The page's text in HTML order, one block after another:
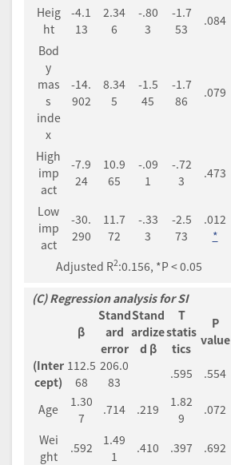
Heig
ht
-4.1
13
2.34
6
-.80
3
-1.7
53
.084
Bod
y
mas
s
inde
x
-14.
902
8.34
5
-1.5
45
-1.7
86
.079
High
imp
act
-7.9
24
10.9
65
-.09
1
-.72
3
.473
Low
imp
act
-30.
290
11.7
72
-.33
3
-2.5
73
.012
*
Adjusted R2:0.156, *P < 0.05
(C) Regression analysis for SI
β
Stand
ard
error
Stand
ardize
d β
T
statis
tics
P
value
(Inter
cept)
112.5
68
206.0
83
.595 .554
Age
1.30
7
.714 .219
1.82
9
.072
Wei
ght
.592
1.49
1
.410 .397
.692